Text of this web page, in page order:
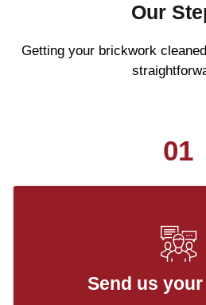
Our
Getting your brickwork
01
Send us